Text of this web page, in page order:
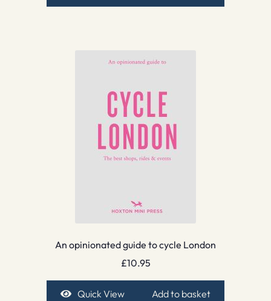
An opinionated guide to cycle London
£10.95
Quick View Add to basket